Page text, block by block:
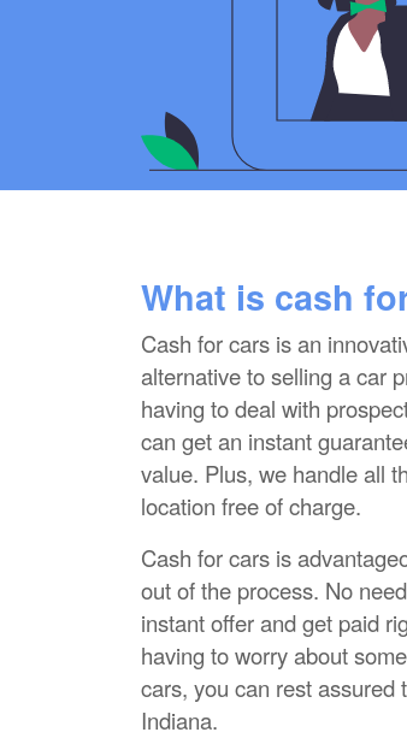
What is cash
Cash for cars is an
alternative to selling a car
having to deal with
can get an instant
value. Plus, we handle all
location free of charge.
Cash for cars is
out of the process. No
instant offer and get paid
having to worry about
cars, you can rest assured
Indiana.